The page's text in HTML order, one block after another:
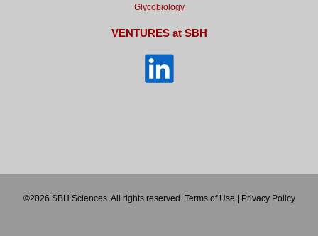
Glycobiology
VENTURES at SBH
©2026 SBH Sciences. All rights reserved. Terms of Use Privacy Policy